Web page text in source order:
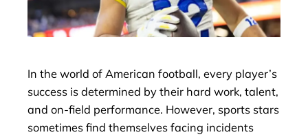
In the world of American football, every player’s
success is determined by their hard work, talent,
and on-field performance. However, sports stars
sometimes find themselves facing incidents